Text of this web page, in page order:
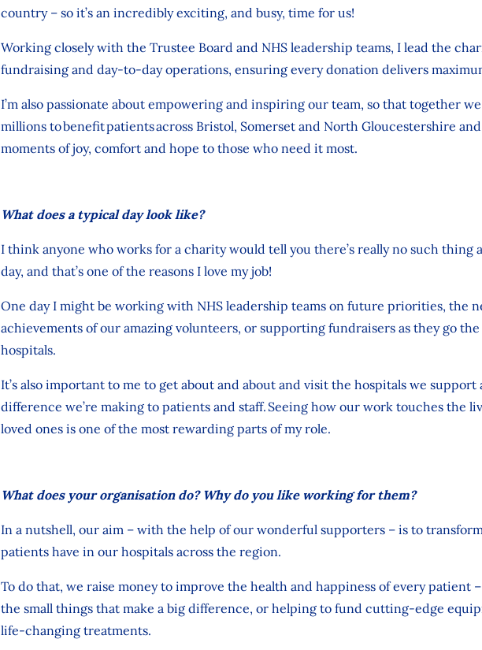
country– so it’s an incredibly exciting, and busy, time for us!
Working closelywith the Trustee Board and NHS leadership teams, I lead the
fundraising and day-to-day operations, ensuring every donation delivers
I’m also passionate about empowering and inspiring our team, so that together
millions tobenefitpatients across Bristol, Somerset and North Gloucestershire and
moments of joy, comfort and hope to those who need it most.
What does a typical day look like?
I think anyone who works for a charitywould tell you there’s really no such thing
day, and that’s one of the reasons I love my job!
One day I might be working with NHS leadership teams on future priorities, the
achievements of our amazing volunteers, or supporting fundraisers as they go
hospitals.
It’s also important to me to get about and about and visit the hospitals we support
difference we’re making to patients and staff. Seeing how our work touches the
loved ones is one of the most rewarding parts of my role.
What does your organisation do? Why do you like working for them?
In a nutshell, our aim – with the help of our wonderful supporters – is to
patients have in our hospitals across the region.
To do that, we raise money to improve the health and happiness ofevery patient
the small things that make a big difference, or helping to fund cutting-edge
life‑changing treatments.